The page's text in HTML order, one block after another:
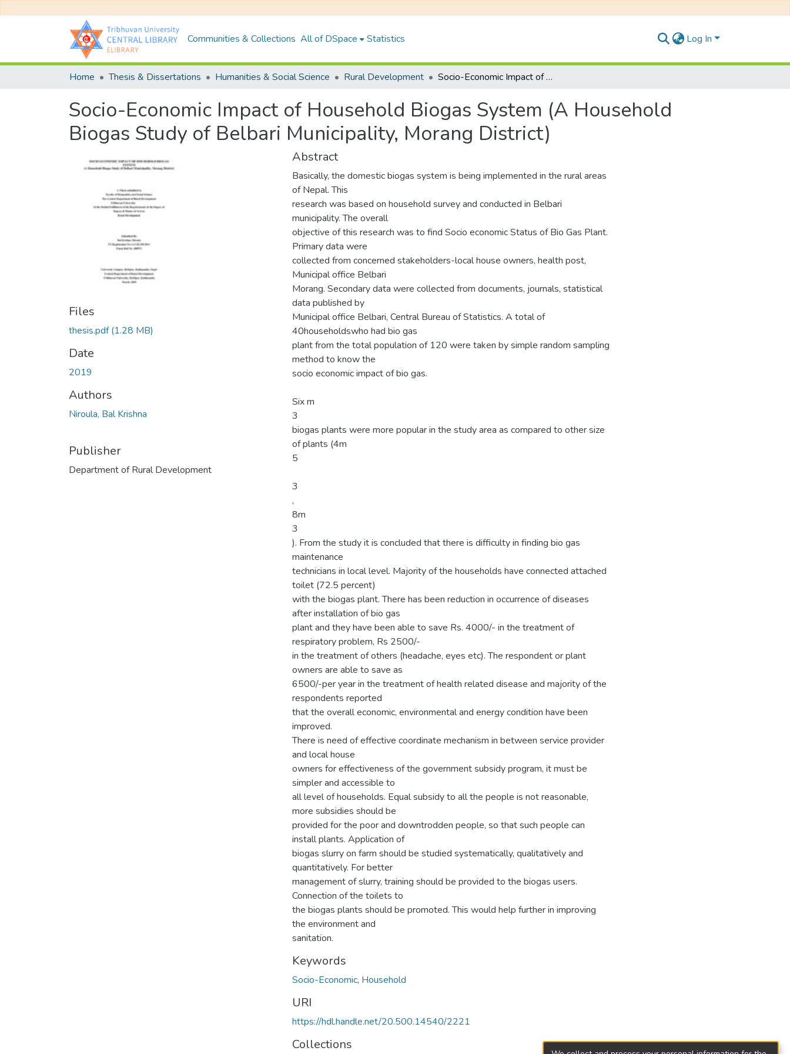
Communities & Collections All of DSpace Statistics Log In
Home Thesis & Dissertations Humanities & Social Science Rural Development Socio-Economic Impact of Household Biogas System (A Household Biogas Study of Belbari Municipality, Morang District)
Socio-Economic Impact of Household Biogas System (A Household
Biogas Study of Belbari Municipality, Morang District)
Files
thesis.pdf(1.28 MB)
Date
2019
Authors
Niroula, Bal Krishna
Publisher
Department of Rural Development
Abstract
Basically, the domestic biogas system is being implemented in the rural areas
of Nepal. This
research was based on household survey and conducted in Belbari
municipality. The overall
objective of this research was to find Socio economic Status of Bio Gas Plant.
Primary data were
collected from concerned stakeholders-local house owners, health post,
Municipal office Belbari
Morang. Secondary data were collected from documents, journals, statistical
data published by
Municipal office Belbari, Central Bureau of Statistics. A total of
40householdswho had bio gas
plant from the total population of 120 were taken by simple random sampling
method to know the
socio economic impact of bio gas.
Six m
3
biogas plants were more popular in the study area as compared to other size
of plants (4m
5
3
,
8m
3
). From the study it is concluded that there is difficulty in finding bio gas
maintenance
technicians in local level. Majority of the households have connected attached
toilet (72.5 percent)
with the biogas plant. There has been reduction in occurrence of diseases
after installation of bio gas
plant and they have been able to save Rs. 4000/- in the treatment of
respiratory problem, Rs 2500/-
in the treatment of others (headache, eyes etc). The respondent or plant
owners are able to save as
6500/-per year in the treatment of health related disease and majority of the
respondents reported
that the overall economic, environmental and energy condition have been
improved.
There is need of effective coordinate mechanism in between service provider
and local house
owners for effectiveness of the government subsidy program, it must be
simpler and accessible to
all level of households. Equal subsidy to all the people is not reasonable,
more subsidies should be
provided for the poor and downtrodden people, so that such people can
install plants. Application of
biogas slurry on farm should be studied systematically, qualitatively and
quantitatively. For better
management of slurry, training should be provided to the biogas users.
Connection of the toilets to
the biogas plants should be promoted. This would help further in improving
the environment and
sanitation.
Keywords
Socio-Economic, Household
URI
https://hdl.handle.net/20.500.14540/2221
Collections